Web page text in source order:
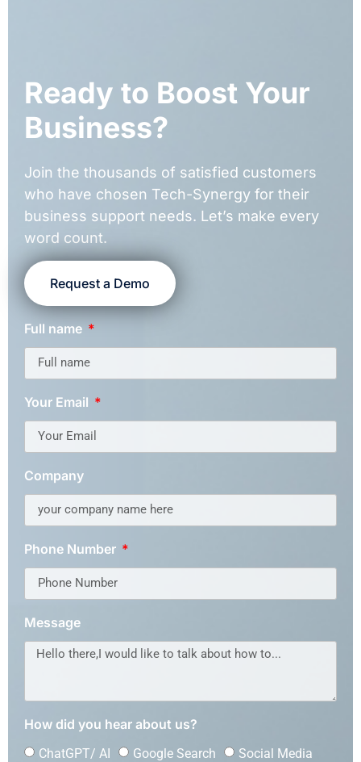
Ready to Boost Your
Business?
Join the thousands of satisfied customers
who have chosen Tech-Synergy for their
business support needs. Let’s make every
word count.
Request a Demo
Full name
Your Email
Company
Phone Number
Message
How did you hear about us?
ChatGPT/ AI Google Search
Social Media